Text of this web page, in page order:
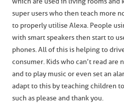
super users who then teach more
to properly utilise Alexa. People
with smart speakers then start to
phones. All of this is helping to
consumer. Kids who can’t read are
and to play music or even set an
adapt to this by teaching children
such as please and thank you.